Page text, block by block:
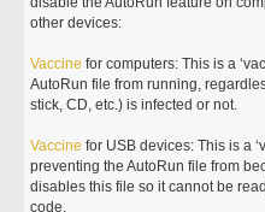
other devices:
Vaccine for computers: This is a
AutoRun file from running,
stick, CD, etc.) is infected or not.
Vaccine for USB devices: This is a
preventing the AutoRun file from
disables this file so it cannot be
code.